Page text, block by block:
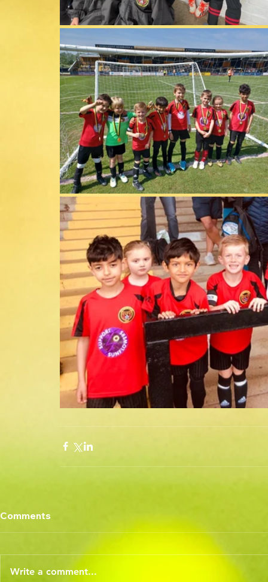
Comments
Write a comment...